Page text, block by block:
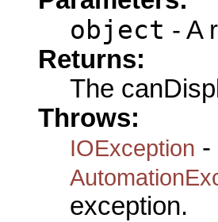
object - A
Returns:
The
Throws:
IOException -
exception.